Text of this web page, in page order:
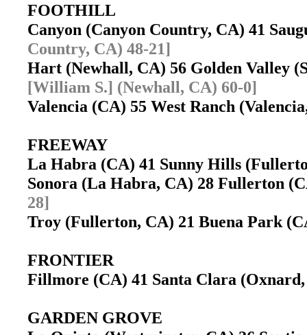
FOOTHILL
Canyon (Canyon Country, CA) 41
Country, CA) 48-21]
Hart (Newhall, CA) 56 Golden Valley
[William S.] (Newhall, CA) 60-0]
Valencia (CA) 55 West Ranch
FREEWAY
La Habra (CA) 41 Sunny Hills
Sonora (La Habra, CA) 28 Fullerton
28]
Troy (Fullerton, CA) 21 Buena Park
FRONTIER
Fillmore (CA) 41 Santa Clara
GARDEN GROVE